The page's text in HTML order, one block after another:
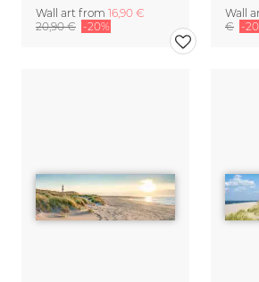
Wall art from 16,90 €
20,90 € -20%
Wall
€ -